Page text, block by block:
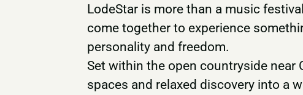
LodeStar is more than a music
come together to experience
personality and freedom.
Set within the open countryside near
spaces and relaxed discovery into a